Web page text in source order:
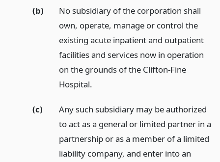
(b)
No subsidiary of the corporation shall
own, operate, manage or control the
existing acute inpatient and outpatient
facilities and services now in operation
on the grounds of the Clifton-Fine
Hospital.
(c)
Any such subsidiary may be authorized
to act as a general or limited partner in a
partnership or as a member of a limited
liability company, and enter into an